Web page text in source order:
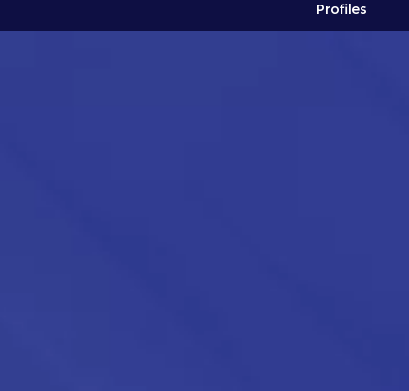
Profiles